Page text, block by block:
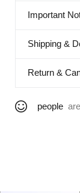
Important
Shipping &
Return &
people